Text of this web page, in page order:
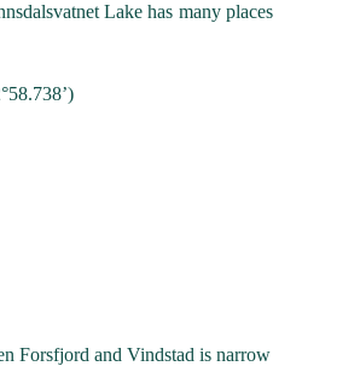
Lake has many places
Forsfjord and Vindstad is narrow